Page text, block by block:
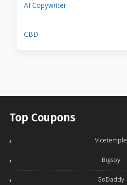
AI Copywriter
CBD
Top Coupons
Vicetemple
Bigspy
GoDaddy